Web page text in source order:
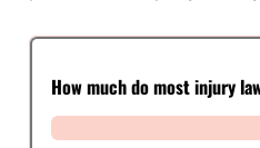
How much do most injury